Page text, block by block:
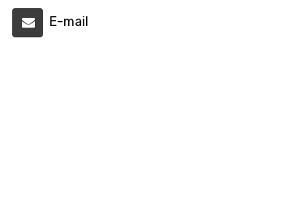
E-mail